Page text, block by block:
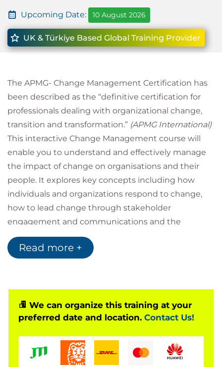
Upcoming Date: 10 August 2026
UK & Türkiye Based Global Training Provider
The APMG- Change Management Certification has
been described as the “definitive certification for
professionals dealing with organizational change,
transition and transformation.” (APMG International)
This interactive Change Management course will
enable you to understand and effectively manage
the impact of change on organisations and their
people. It explores key concepts including how
individuals and organizations respond to change,
how to lead change through stakeholder
engagement and communications and the
techniques used by a change manager to ensure
the implementation of successful transformation
event and a 2-day Practitioner and includes a digital
copy of the latest Change Management v3 APMG
study guide, several QA authored assets designed
Foundation and Practitioner Certified exams.
Drawing on a variety of different learning resources,
Read more +
We can organize this training at your
preferred date and location. Contact Us!